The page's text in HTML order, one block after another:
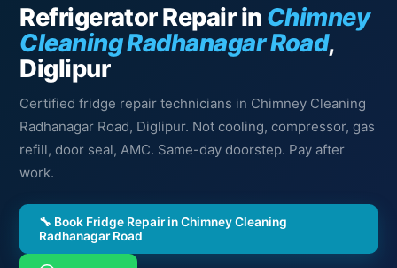
Refrigerator Repair in Chimney
Cleaning Radhanagar Road,
Diglipur
Certified fridge repair technicians in Chimney Cleaning
Radhanagar Road, Diglipur. Not cooling, compressor, gas
refill, door seal, AMC. Same-day doorstep. Pay after
work.
🔧 Book Fridge Repair in Chimney Cleaning
Radhanagar Road